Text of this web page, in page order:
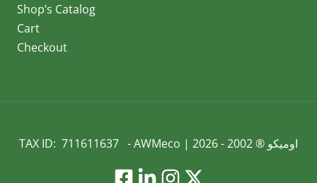
Shop’s Catalog
Cart
Checkout
TAX ID: 711611637 - AWMeco | اوميكو ® 2002 - 2026